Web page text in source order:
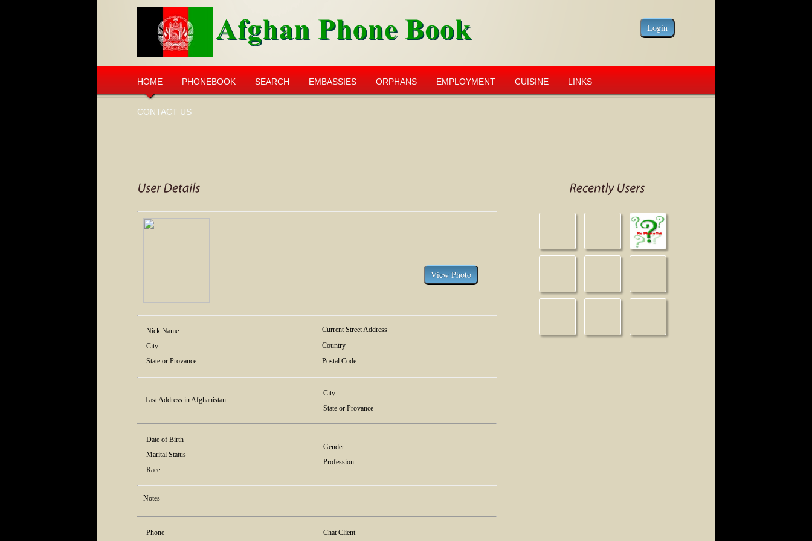
HOME PHONEBOOK SEARCH EMBASSIES ORPHANS EMPLOYMENT CUISINE LINKS
CONTACT US
Nick Name
City
State or Provance
Current Street Address
Country
Postal Code
Last Address in Afghanistan
City
State or Provance
Date of Birth
Marital Status
Race
Gender
Profession
Notes
Phone Chat Client